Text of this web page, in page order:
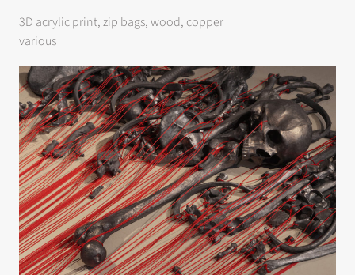
3D acrylic print, zip bags, wood, copper
various